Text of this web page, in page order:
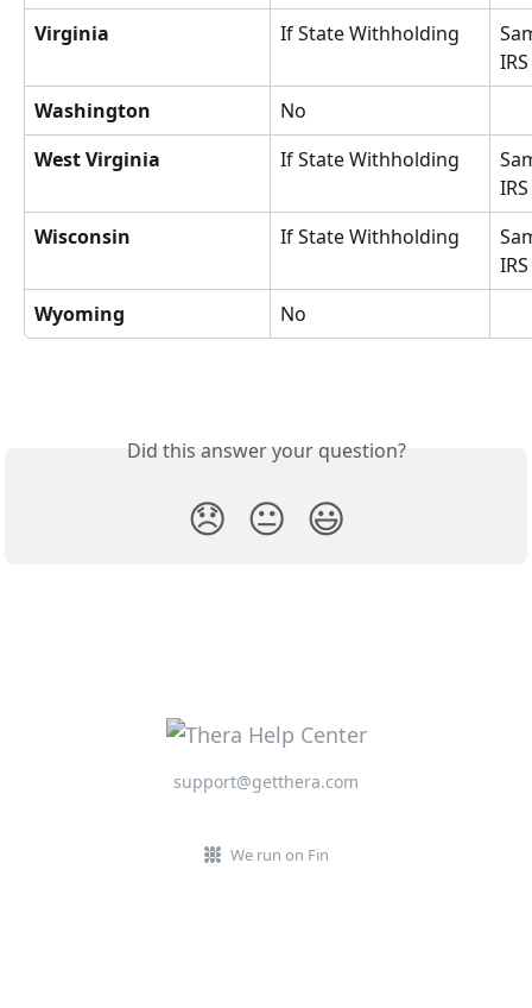
Virginia
If State Withholding
IRS
Washington
No
West Virginia
If State Withholding
IRS
Wisconsin
If State Withholding
IRS
Wyoming
No
Did this answer your question?
😞 😐 😃
support@getthera.com
We run on Fin